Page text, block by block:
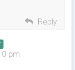
Reply
pm